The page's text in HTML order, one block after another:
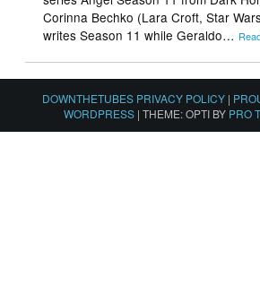
Corinna Bechko (Lara Croft, Star
writes Season 11 while Geraldo…
DOWNTHETUBES PRIVACY POLICY |
WORDPRESS | THEME: OPTI BY PRO